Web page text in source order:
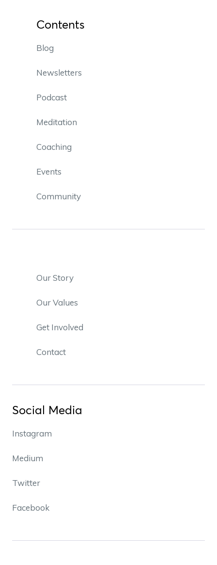
Contents
Blog
Newsletters
Podcast
Meditation
Coaching
Events
Community
Our Story
Our Values
Get Involved
Contact
Social Media
Instagram
Medium
Twitter
Facebook